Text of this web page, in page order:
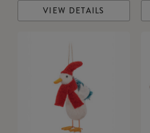
VIEW DETAILS